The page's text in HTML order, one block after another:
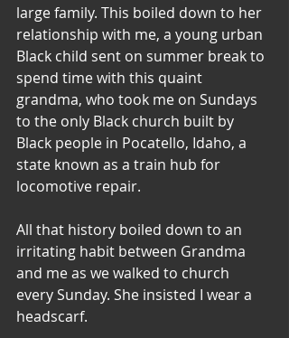
large family. This boiled down to her
relationship with me, a young urban
Black child sent on summer break to
spend time with this quaint
grandma, who took me on Sundays
to the only Black church built by
Black people in Pocatello, Idaho, a
state known as a train hub for
locomotive repair.
All that history boiled down to an
irritating habit between Grandma
and me as we walked to church
every Sunday. She insisted I wear a
headscarf.